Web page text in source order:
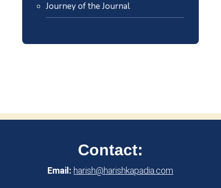
Journey of the Journal
Contact:
Email: harish@harishkapadia.com